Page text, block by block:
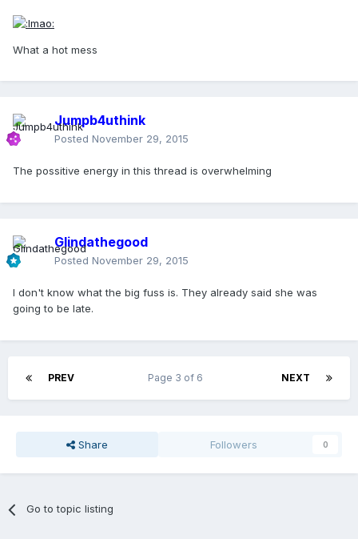
What a hot mess
Jumpb4uthink
Posted November 29, 2015
The possitive energy in this thread is overwhelming
Glindathegood
Posted November 29, 2015
I don't know what the big fuss is. They already said she was
going to be late.
PREV NEXT
Page 3 of 6
Share Followers 0
Go to topic listing